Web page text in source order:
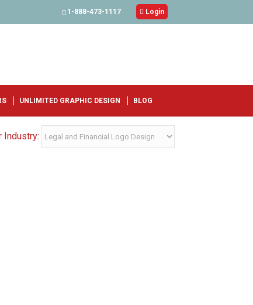
1-888-473-1117  Login
UNLIMITED GRAPHIC DESIGN BLOG
Industry: